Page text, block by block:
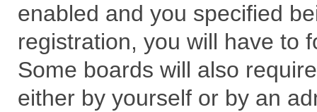
enabled and you specified
registration, you will have to
Some boards will also
either by yourself or by an